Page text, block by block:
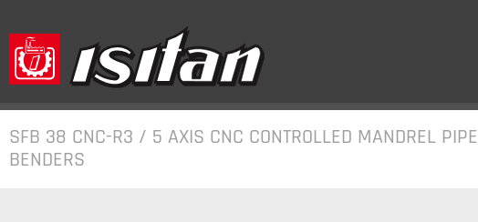
SFB 38 CNC-R3 / 5 AXIS CNC CONTROLLED MANDREL PIPE
BENDERS